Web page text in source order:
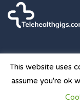
© 2026
This website uses
assume you're ok